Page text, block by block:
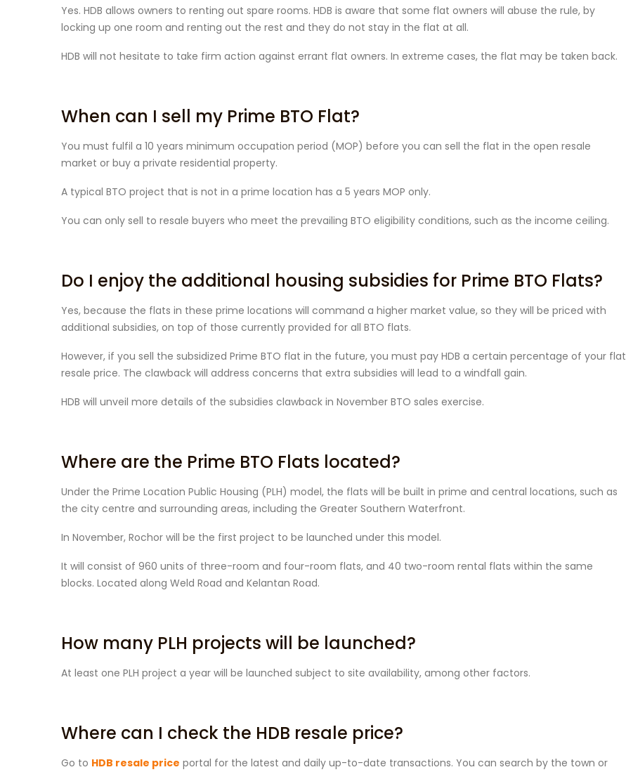
Yes. HDB allows owners to renting out spare rooms. HDB is aware that some flat owners will abuse the rule, by
locking up one room and renting out the rest and they do not stay in the flat at all.
HDB will not hesitate to take firm action against errant flat owners. In extreme cases, the flat may be taken back.
When can I sell my Prime BTO Flat?
You must fulfil a 10 years minimum occupation period (MOP) before you can sell the flat in the open resale
market or buy a private residential property.
A typical BTO project that is not in a prime location has a 5 years MOP only.
You can only sell to resale buyers who meet the prevailing BTO eligibility conditions, such as the income ceiling.
Do I enjoy the additional housing subsidies for Prime BTO Flats?
Yes, because the flats in these prime locations will command a higher market value, so they will be priced with
additional subsidies, on top of those currently provided for all BTO flats.
However, if you sell the subsidized Prime BTO flat in the future, you must pay HDB a certain percentage of your flat
resale price. The clawback will address concerns that extra subsidies will lead to a windfall gain.
HDB will unveil more details of the subsidies clawback in November BTO sales exercise.
Where are the Prime BTO Flats located?
Under the Prime Location Public Housing (PLH) model, the flats will be built in prime and central locations, such as
the city centre and surrounding areas, including the Greater Southern Waterfront.
In November, Rochor will be the first project to be launched under this model.
It will consist of 960 units of three-room and four-room flats, and 40 two-room rental flats within the same
blocks. Located along Weld Road and Kelantan Road.
How many PLH projects will be launched?
At least one PLH project a year will be launched subject to site availability, among other factors.
Where can I check the HDB resale price?
Go to HDB resale price portal for the latest and daily up-to-date transactions. You can search by the town or